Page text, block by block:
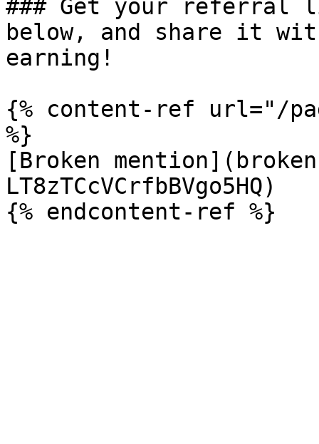
### Get your referral
below, and share it
earning!
{% content-ref url="/
%}
[Broken
LT8zTCcVCrfbBVgo5HQ)